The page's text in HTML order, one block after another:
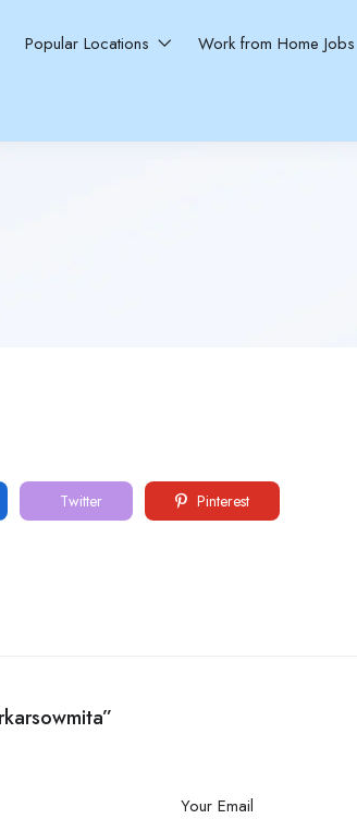
Popular Locations Work from Home Jobs
Twitter Pinterest
Your Email